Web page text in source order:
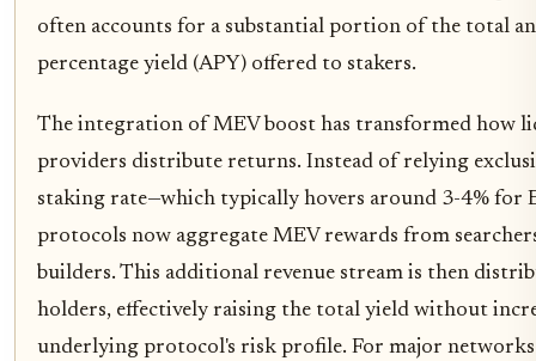
often accounts for a substantial portion of the total
percentage yield (APY) offered to stakers.
The integration of MEV boost has transformed how
providers distribute returns. Instead of relying
staking rate—which typically hovers around 3-4% for
protocols now aggregate MEV rewards from
builders. This additional revenue stream is then
holders, effectively raising the total yield without
underlying protocol's risk profile. For major networks